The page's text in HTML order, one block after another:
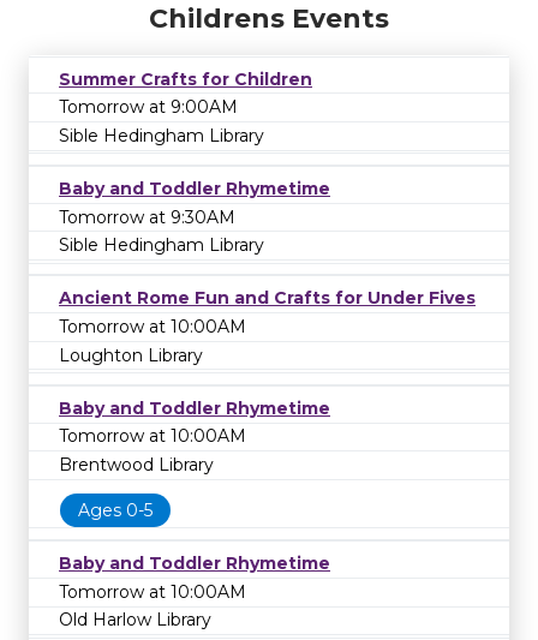
Childrens Events
Summer Crafts for Children
Tomorrow at 9:00AM
Sible Hedingham Library
Baby and Toddler Rhymetime
Tomorrow at 9:30AM
Sible Hedingham Library
Ancient Rome Fun and Crafts for Under Fives
Tomorrow at 10:00AM
Loughton Library
Baby and Toddler Rhymetime
Tomorrow at 10:00AM
Brentwood Library
Ages 0-5
Baby and Toddler Rhymetime
Tomorrow at 10:00AM
Old Harlow Library